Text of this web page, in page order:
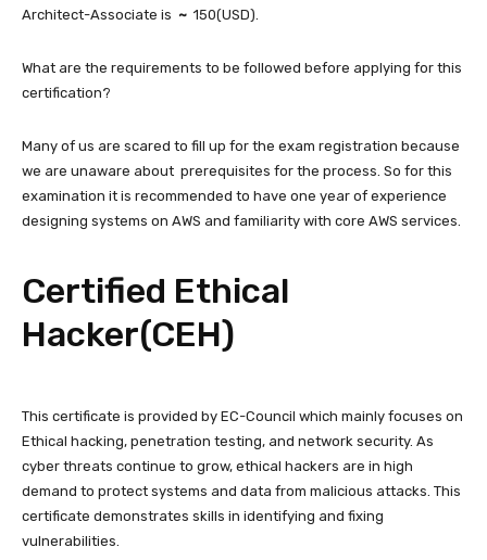
Architect-Associate is ~ 150(USD).
What are the requirements to be followed before applying for this
certification?
Many of us are scared to fill up for the exam registration because
we are unaware about prerequisites for the process. So for this
examination it is recommended to have one year of experience
designing systems on AWS and familiarity with core AWS services.
Certified Ethical
Hacker(CEH)
This certificate is provided by EC-Council which mainly focuses on
Ethical hacking, penetration testing, and network security. As
cyber threats continue to grow, ethical hackers are in high
demand to protect systems and data from malicious attacks. This
certificate demonstrates skills in identifying and fixing
vulnerabilities.